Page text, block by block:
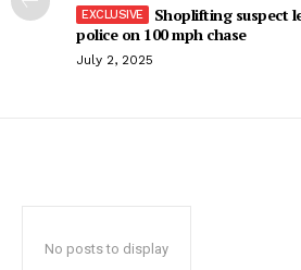
Shoplifting suspect
police on 100 mph chase
July 2, 2025
No posts to display